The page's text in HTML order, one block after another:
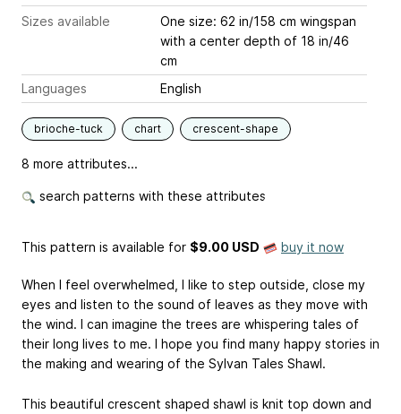
Sizes available
One size: 62 in/158 cm wingspan
with a center depth of 18 in/46
cm
Languages
English
brioche-tuck chart crescent-shape
8 more attributes...
search patterns with these attributes
This pattern is available for $9.00 USD buy it now
When I feel overwhelmed, I like to step outside, close my
eyes and listen to the sound of leaves as they move with
the wind. I can imagine the trees are whispering tales of
their long lives to me. I hope you find many happy stories in
the making and wearing of the Sylvan Tales Shawl.
This beautiful crescent shaped shawl is knit top down and